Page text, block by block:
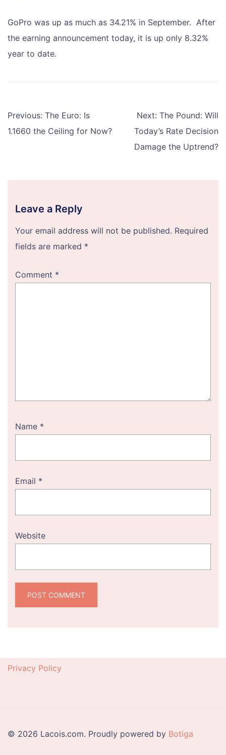
GoPro was up as much as 34.21% in September. After
the earning announcement today, it is up only 8.32%
year to date.
Post
navigation
Previous: The Euro: Is
1.1660 the Ceiling for Now?
Next: The Pound: Will
Today’s Rate Decision
Damage the Uptrend?
Leave a Reply
Your email address will not be published. Required
fields are marked *
Comment *
Name *
Email *
Website
Privacy Policy
© 2026 Lacois.com. Proudly powered by Botiga